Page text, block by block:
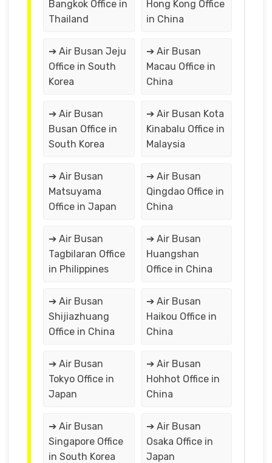
Bangkok Office in
Thailand
Hong Kong Office
in China
➔ Air Busan Jeju
Office in South
Korea
➔ Air Busan
Macau Office in
China
➔ Air Busan
Busan Office in
South Korea
➔ Air Busan Kota
Kinabalu Office in
Malaysia
➔ Air Busan
Matsuyama
Office in Japan
➔ Air Busan
Qingdao Office in
China
➔ Air Busan
Tagbilaran Office
in Philippines
➔ Air Busan
Huangshan
Office in China
➔ Air Busan
Shijiazhuang
Office in China
➔ Air Busan
Haikou Office in
China
➔ Air Busan
Tokyo Office in
Japan
➔ Air Busan
Hohhot Office in
China
➔ Air Busan
Singapore Office
in South Korea
➔ Air Busan
Osaka Office in
Japan